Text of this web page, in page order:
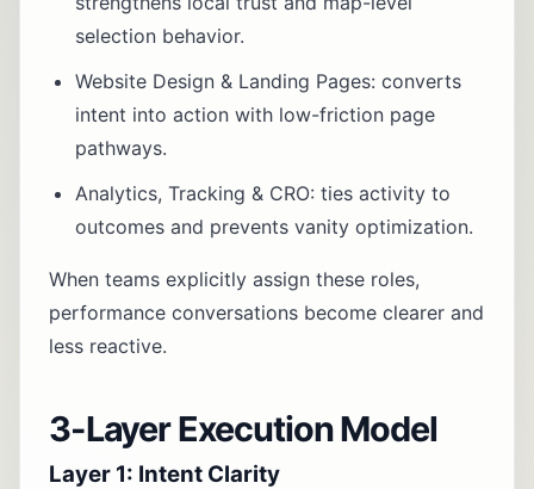
selection behavior.
Website Design & Landing Pages: converts
intent into action with low-friction page
pathways.
Analytics, Tracking & CRO: ties activity to
outcomes and prevents vanity optimization.
When teams explicitly assign these roles,
performance conversations become clearer and
less reactive.
3-Layer Execution Model
Layer 1: Intent Clarity